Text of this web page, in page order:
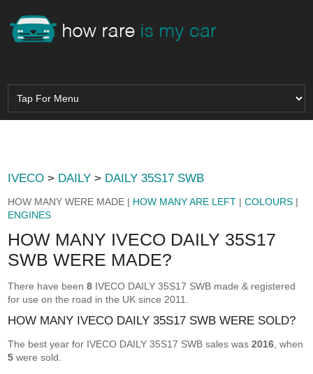
IVECO > DAILY > DAILY 35S17 SWB
HOW MANY WERE MADE | HOW MANY ARE LEFT |COLOURS |
ENGINES
HOW MANY IVECO DAILY 35S17
SWB WERE MADE?
There have been8 IVECO DAILY 35S17 SWB made & registered
for use on the road in the UK since 2011.
HOW MANY IVECO DAILY 35S17 SWB WERE SOLD?
The best year for IVECO DAILY 35S17 SWB sales was2016 , when
5 were sold.